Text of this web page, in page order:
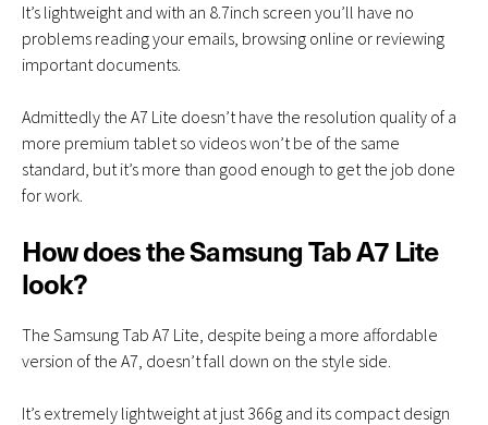
It’s lightweight and with an 8.7inch screen you’ll have no
problems reading your emails, browsing online or reviewing
important documents.
Admittedly the A7 Lite doesn’t have the resolution quality of a
more premium tablet so videos won’t be of the same
standard, but it’s more than good enough to get the job done
for work.
How does the Samsung Tab A7 Lite
look?
The Samsung Tab A7 Lite, despite being a more affordable
version of the A7, doesn’t fall down on the style side.
It’s extremely lightweight at just 366g and its compact design